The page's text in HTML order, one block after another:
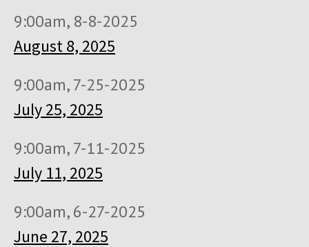
9:00am, 8-8-2025
August 8, 2025
9:00am, 7-25-2025
July 25, 2025
9:00am, 7-11-2025
July 11, 2025
9:00am, 6-27-2025
June 27, 2025